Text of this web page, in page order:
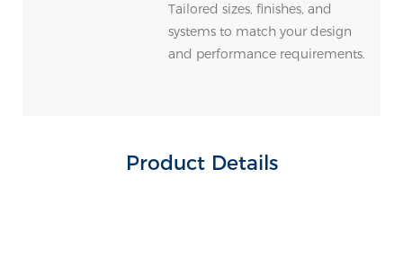
Tailored sizes, finishes, and
systems to match your design
and performance requirements.
Product Details